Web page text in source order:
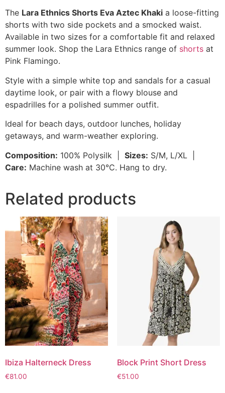
The Lara Ethnics Shorts Eva Aztec Khaki a loose-fitting
shorts with two side pockets and a smocked waist.
Available in two sizes for a comfortable fit and relaxed
summer look. Shop the Lara Ethnics range of shorts at
Pink Flamingo.
Style with a simple white top and sandals for a casual
daytime look, or pair with a flowy blouse and
espadrilles for a polished summer outfit.
Ideal for beach days, outdoor lunches, holiday
getaways, and warm-weather exploring.
Composition: 100% Polysilk | Sizes: S/M, L/XL |
Care: Machine wash at 30°C. Hang to dry.
Related products
Ibiza Halterneck Dress
€81.00
Block Print Short Dress
€51.00